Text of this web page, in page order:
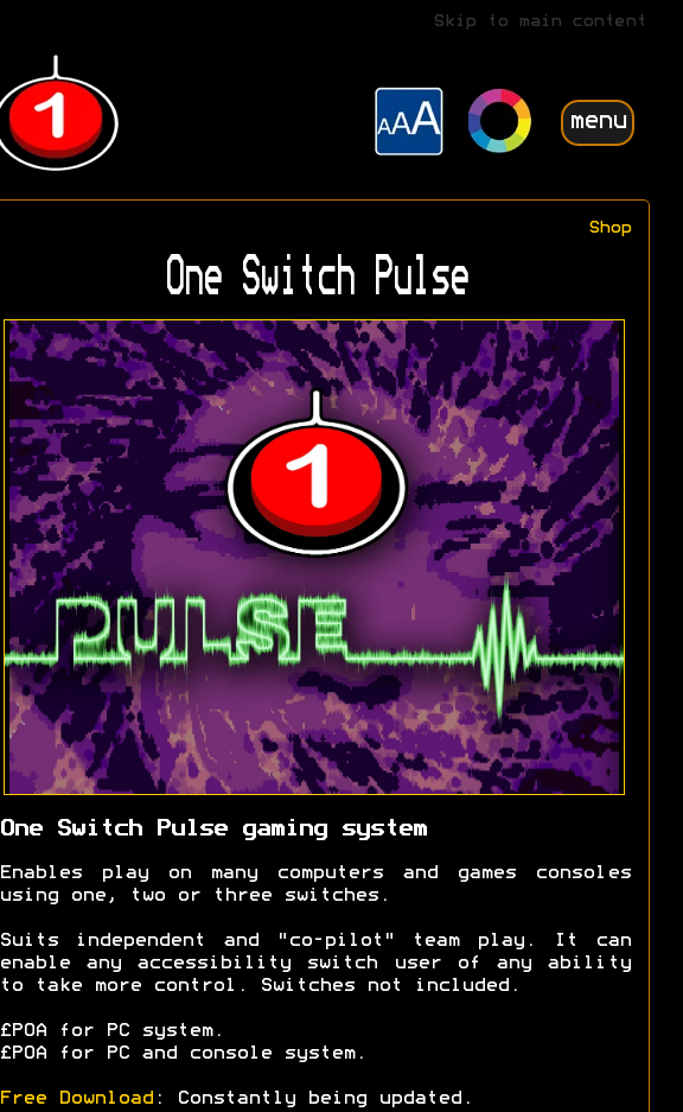
Skip to main content
menu
Shop
One Switch Pulse
One Switch Pulse gaming system
Enables play on many computers and games consoles
using one, two or three switches.
Suits independent and "co-pilot" team play. It can
enable any accessibility switch user of any ability
to take more control. Switches not included.
£POA for PC system.
£POA for PC and console system.
Free Download : Constantly being updated.